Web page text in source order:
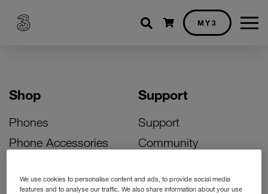
Shopping cart
MY3
Shop
Phones
Phone Accessories
Bill Pay Phone Deals
Support
Support
Community
Activate Your SIM
We use cookies to personalise content and ads, to provide social media
features and to analyse our traffic. We also share information about your use